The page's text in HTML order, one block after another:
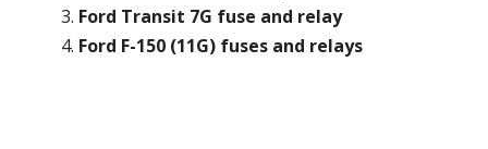
Ford Transit 7G fuse and relay
Ford F-150 (11G) fuses and relays